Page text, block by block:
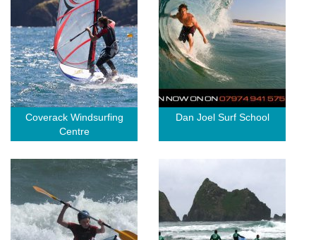
Coverack Windsurfing
Centre
Dan Joel Surf School